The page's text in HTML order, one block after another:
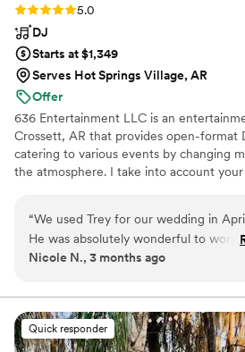
Rating: 5.0 (3 reviews)
5.0
DJ
Starts at $1,349
Serves Hot Springs Village, AR
Offer
636 Entertainment LLC is an
Crossett, AR that provides open-format
catering to various events by changing
the atmosphere. I take into account
playlist. My approach is flexible,
keep the party going.
“We used Trey for our wedding in
He was absolutely wonderful to work
walked us through the process
the best vibes, had everyone on the
all night long, and was very good with
the crowd! Would definitely
Nicole N., 3 months ago
Quick responder